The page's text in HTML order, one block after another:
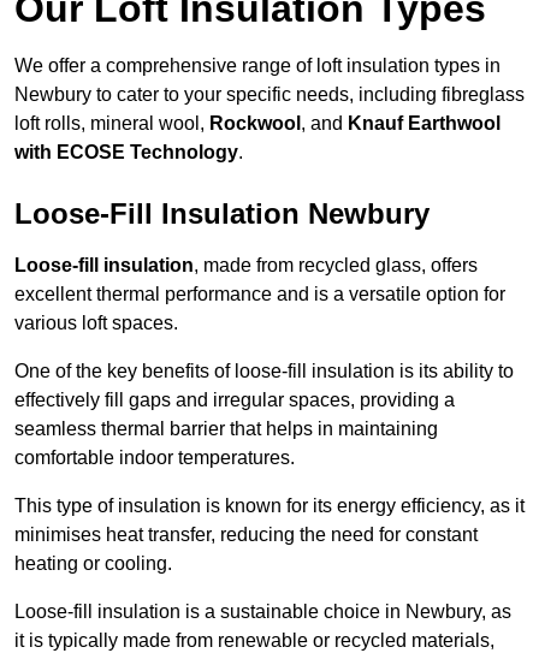
We offer a comprehensive range of loft insulation types in
Newbury to cater to your specific needs, including fibreglass
loft rolls, mineral wool, Rockwool , and Knauf Earthwool
with ECOSE Technology.
Loose-Fill Insulation Newbury
Loose-fill insulation, made from recycled glass, offers
excellent thermal performance and is a versatile option for
various loft spaces.
One of the key benefits of loose-fill insulation is its ability to
effectively fill gaps and irregular spaces, providing a
seamless thermal barrier that helps in maintaining
comfortable indoor temperatures.
This type of insulation is known for its energy efficiency, as it
minimises heat transfer, reducing the need for constant
heating or cooling.
Loose-fill insulation is a sustainable choice in Newbury, as
it is typically made from renewable or recycled materials,